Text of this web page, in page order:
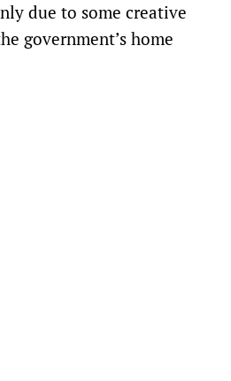
due to some creative
government’s home